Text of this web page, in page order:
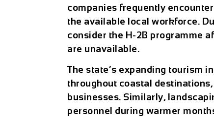
companies frequently
the available local workforce.
consider the H-2B programme
are unavailable.
The state’s expanding tourism
throughout coastal
businesses. Similarly,
personnel during warmer